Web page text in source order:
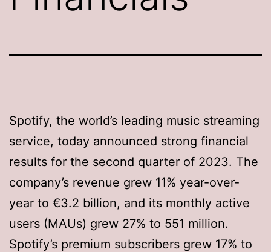
Spotify, the world’s leading music streaming
service, today announced strong financial
results for the second quarter of 2023. The
company’s revenue grew 11% year-over-
year to €3.2 billion, and its monthly active
users (MAUs) grew 27% to 551 million.
Spotify’s premium subscribers grew 17% to